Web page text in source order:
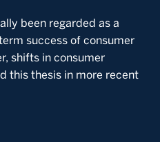
been regarded as a
success of consumer
shifts in consumer
this thesis in more recent